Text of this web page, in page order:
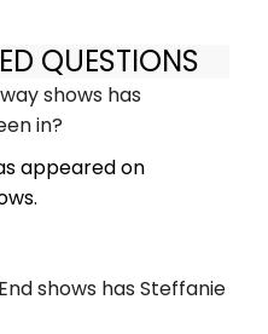
QUESTIONS
shows has
in?
appeared on
shows has Steffanie